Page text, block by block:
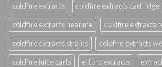
coldfire extracts
coldfire extracts cartridge
coldfire extracts near me
coldfire extracts
coldfire extracts strains
coldfire extracts
coldfire juice carts
el toro extracts